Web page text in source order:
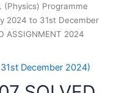
(Physics) Programme
2024 to 31st December
ASSIGNMENT 2024
December 2024)